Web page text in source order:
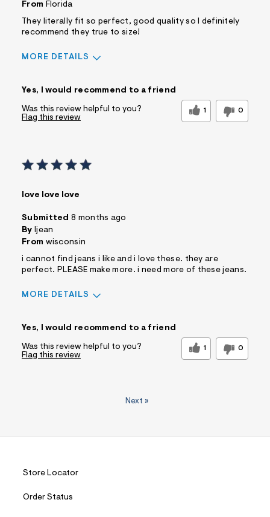
From Florida
They literally fit so perfect, good quality so I definitely
recommend they true to size!
MORE DETAILS
Yes, I would recommend to a friend
Was this review helpful to you? 1 0
Flag this review
love love love
Submitted 8 months ago
By ljean
From wisconsin
i cannot find jeans i like and i love these. they are
perfect. PLEASE make more. i need more of these jeans.
MORE DETAILS
Yes, I would recommend to a friend
Was this review helpful to you? 1 0
Flag this review
Next »
Store Locator
Order Status